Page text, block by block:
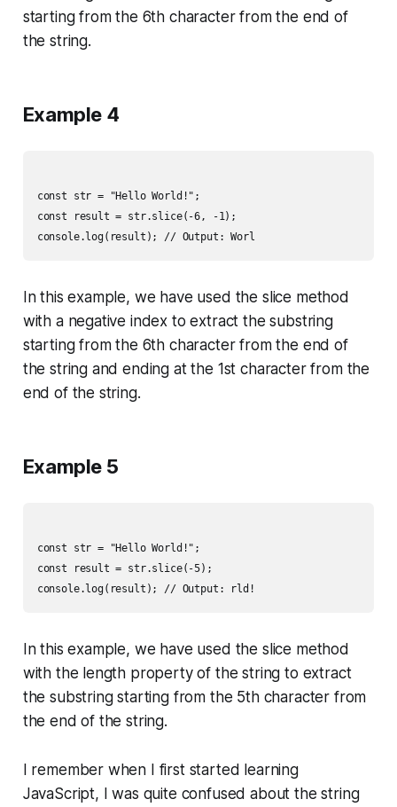
starting from the 6th character from the end of
the string.
Example 4
const str = "Hello World!";
const result = str.slice(-6, -1);
In this example, we have used the slice method
with a negative index to extract the substring
starting from the 6th character from the end of
the string and ending at the 1st character from the
end of the string.
Example 5
const str = "Hello World!";
const result = str.slice(-5);
In this example, we have used the slice method
with the length property of the string to extract
the substring starting from the 5th character from
the end of the string.
I remember when I first started learning
JavaScript, I was quite confused about the string